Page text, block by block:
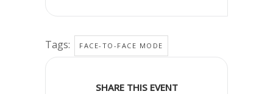
Tags: FACE-TO-FACE MODE
SHARE THIS EVENT